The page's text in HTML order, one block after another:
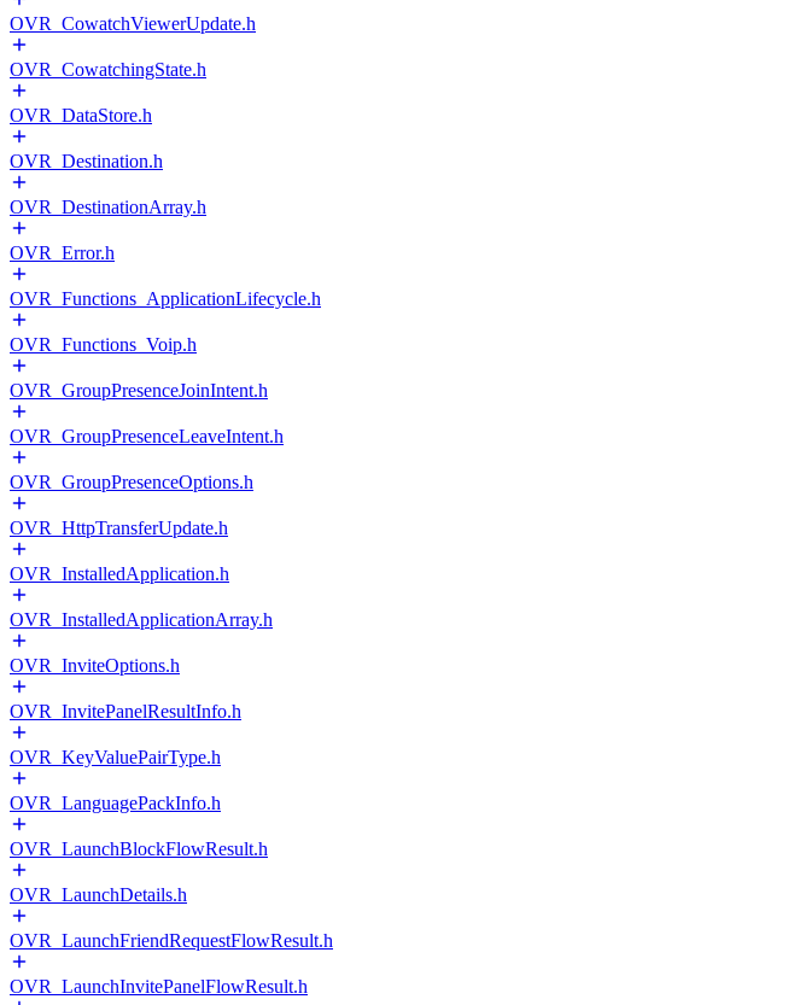
OVR_CowatchViewerUpdate.h
OVR_CowatchingState.h
OVR_DataStore.h
OVR_Destination.h
OVR_DestinationArray.h
OVR_Error.h
OVR_Functions_ApplicationLifecycle.h
OVR_Functions_Voip.h
OVR_GroupPresenceJoinIntent.h
OVR_GroupPresenceLeaveIntent.h
OVR_GroupPresenceOptions.h
OVR_HttpTransferUpdate.h
OVR_InstalledApplication.h
OVR_InstalledApplicationArray.h
OVR_InviteOptions.h
OVR_InvitePanelResultInfo.h
OVR_KeyValuePairType.h
OVR_LanguagePackInfo.h
OVR_LaunchBlockFlowResult.h
OVR_LaunchDetails.h
OVR_LaunchFriendRequestFlowResult.h
OVR_LaunchInvitePanelFlowResult.h